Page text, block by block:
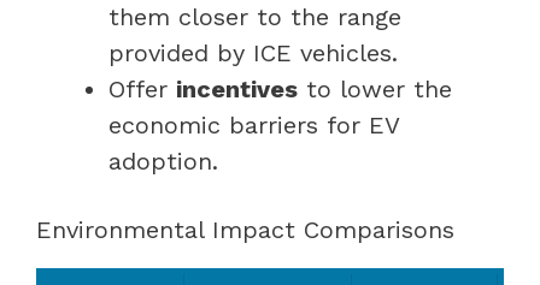
them closer to the range
provided by ICE vehicles.
Offer incentives to lower the
economic barriers for EV
adoption.
Environmental Impact Comparisons